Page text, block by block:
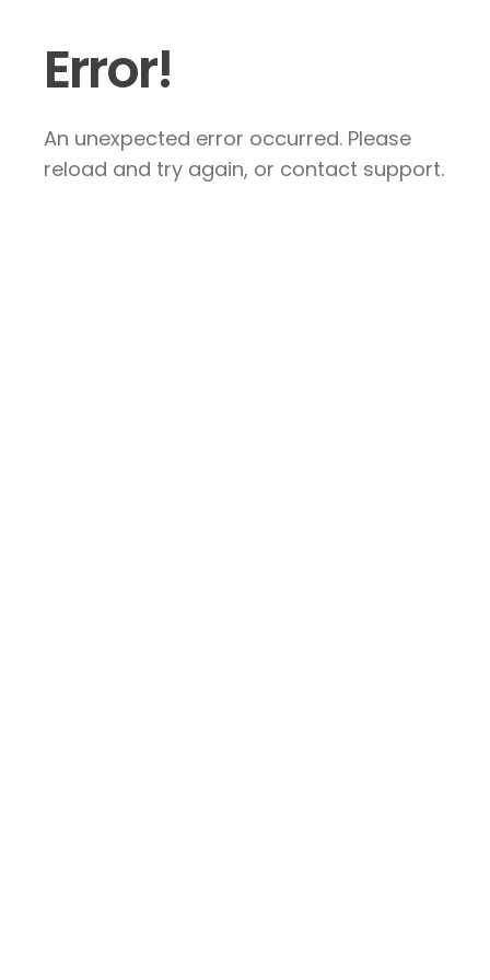
Error!
An unexpected error occurred. Please
reload and try again, or contact support.